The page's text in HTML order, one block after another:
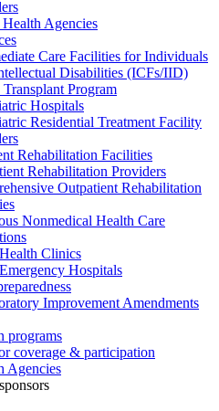
Agencies
Care Facilities for Individuals
Disabilities (ICFs/IID)
Program
Hospitals
Residential Treatment Facility
Rehabilitation Facilities
Rehabilitation Providers
Outpatient Rehabilitation
Nonmedical Health Care
Clinics
Hospitals
Improvement Amendments
programs
coverage & participation
Agencies